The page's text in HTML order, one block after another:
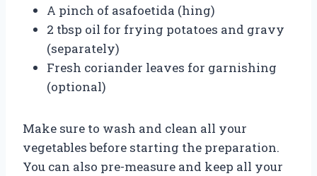
A pinch of asafoetida (hing)
2 tbsp oil for frying potatoes and gravy
(separately)
Fresh coriander leaves for garnishing
(optional)
Make sure to wash and clean all your
vegetables before starting the preparation.
You can also pre-measure and keep all your